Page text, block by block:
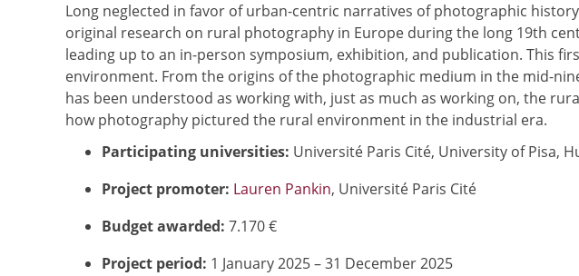
Long neglected in favor of urban-centric narratives of photographic
original research on rural photography in Europe during the long 19th
leading up to an in-person symposium, exhibition, and publication. This
environment. From the origins of the photographic medium in the mid-
has been understood as working with, just as much as working on, the
how photography pictured the rural environment in the industrial era.
Participating universities: Université Paris Cité, University of Pisa,
Project promoter: Lauren Pankin, Université Paris Cité
Budget awarded: 7.170 €
Project period: 1 January 2025 – 31 December 2025